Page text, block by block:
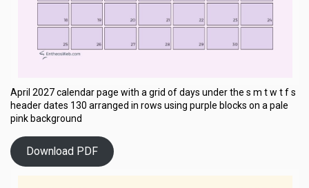
April 2027 calendar page with a grid of days under the s m t w t f s
header dates 130 arranged in rows using purple blocks on a pale
pink background
Download PDF